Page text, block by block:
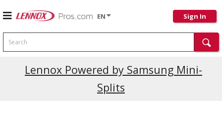
EN Sign In
Search
Lennox Powered by Samsung Mini-
Splits